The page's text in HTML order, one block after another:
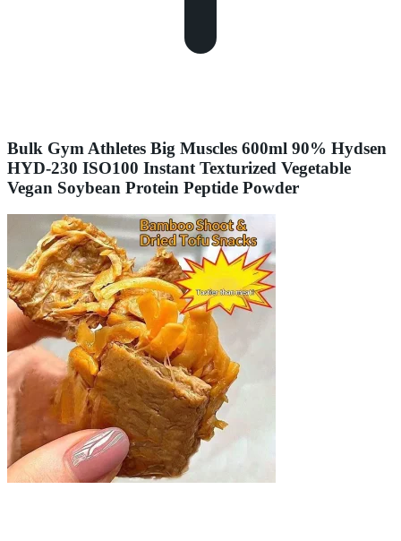
Bulk Gym Athletes Big Muscles 600ml 90% Hydsen
HYD-230 ISO100 Instant Texturized Vegetable
Vegan Soybean Protein Peptide Powder